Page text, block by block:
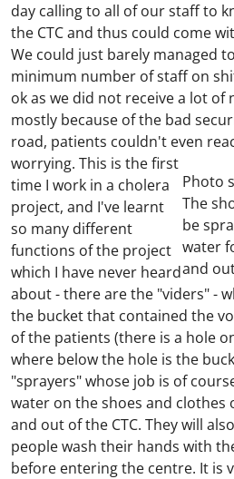
day calling to all of our staff to
the CTC and thus could come
We could just barely managed
minimum number of staff on
ok as we did not receive a lot of
mostly because of the bad
road, patients couldn't even
worrying.
Photo
The
be
water
and
This is the first
time I work in a cholera
project, and I've learnt
so many different
functions of the project
which I have never heard
about - there are the "viders" -
the bucket that contained the
of the patients (there is a hole
where below the hole is the
"sprayers" whose job is of
water on the shoes and clothes
and out of the CTC. They will
people wash their hands with
before entering the centre. It is